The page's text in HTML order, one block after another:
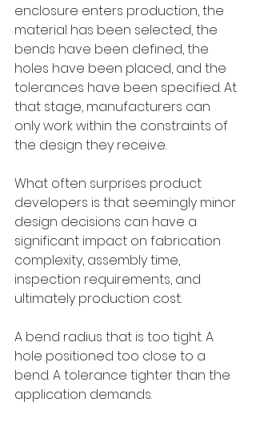
enclosure enters production, the
material has been selected, the
bends have been defined, the
holes have been placed, and the
tolerances have been specified. At
that stage, manufacturers can
only work within the constraints of
the design they receive.
What often surprises product
developers is that seemingly minor
design decisions can have a
significant impact on fabrication
complexity, assembly time,
inspection requirements, and
ultimately production cost.
A bend radius that is too tight. A
hole positioned too close to a
bend. A tolerance tighter than the
application demands.